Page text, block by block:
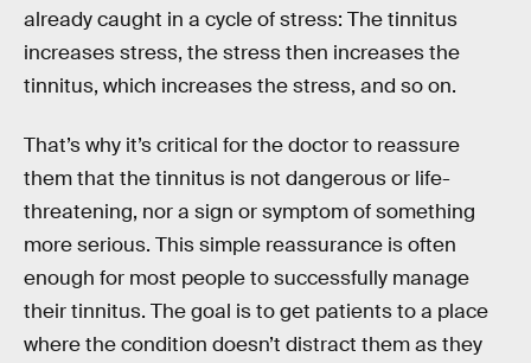
already caught in a cycle of stress: The tinnitus
increases stress, the stress then increases the
tinnitus, which increases the stress, and so on.
That’s why it’s critical for the doctor to reassure
them that the tinnitus is not dangerous or life-
threatening, nor a sign or symptom of something
more serious. This simple reassurance is often
enough for most people to successfully manage
their tinnitus. The goal is to get patients to a place
where the condition doesn’t distract them as they